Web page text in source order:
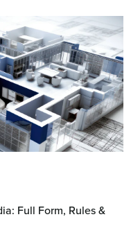
Full Form, Rules &